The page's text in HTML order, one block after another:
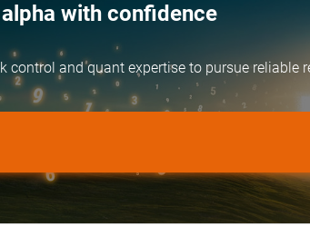
with confidence
control andquant expertise to pursue reliable